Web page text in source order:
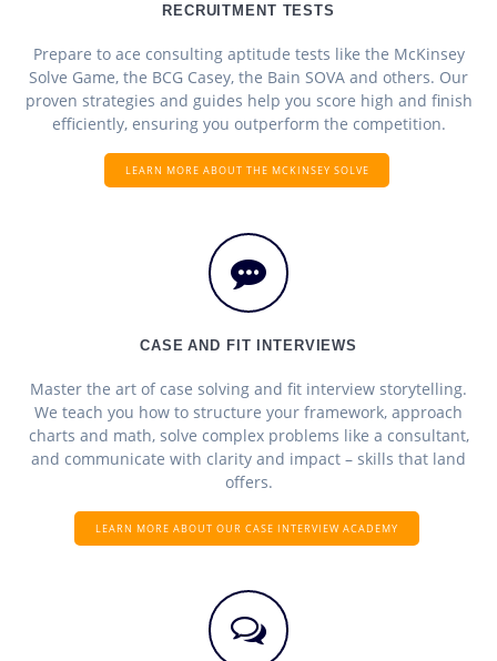
RECRUITMENT TESTS
Prepare to ace consulting aptitude tests like the McKinsey
Solve Game, the BCG Casey, the Bain SOVA and others. Our
proven strategies and guides help you score high and finish
efficiently, ensuring you outperform the competition.
LEARN MORE ABOUT THE MCKINSEY SOLVE
CASE AND FIT INTERVIEWS
Master the art of case solving and fit interview storytelling.
We teach you how to structure your framework, approach
charts and math, solve complex problems like a consultant,
and communicate with clarity and impact – skills that land
offers.
LEARN MORE ABOUT OUR CASE INTERVIEW ACADEMY